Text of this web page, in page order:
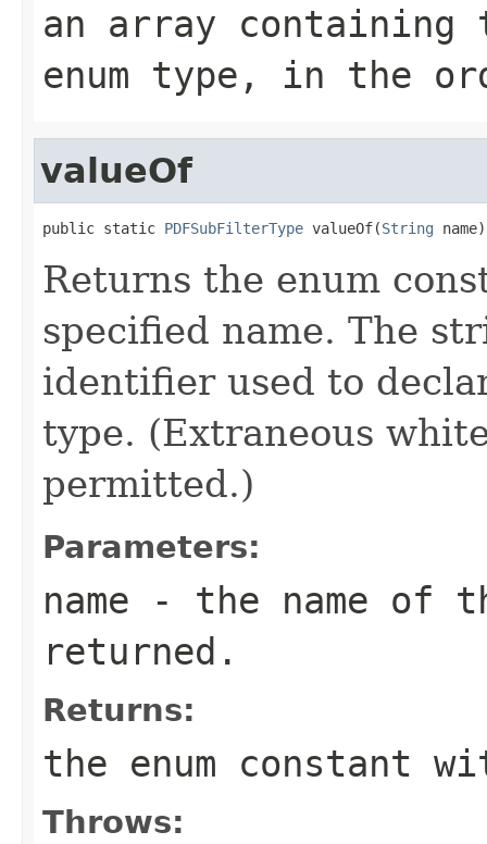
an array
enum type, in the
valueOf
public static PDFSubFilterType valueOf(String name)
Returns the enum
specified name. The
identifier used to
type. (Extraneous
permitted.)
Parameters:
name - the name of
returned.
Returns:
the enum constant
Throws: